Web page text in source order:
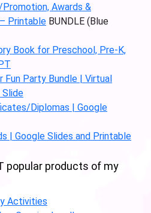
Awards &
Printable BUNDLE (Blue
Book for Preschool, Pre-K,
Fun Party Bundle | Virtual
Slide
Diplomas | Google
| Google Slides and Printable
popular products of my
Activities